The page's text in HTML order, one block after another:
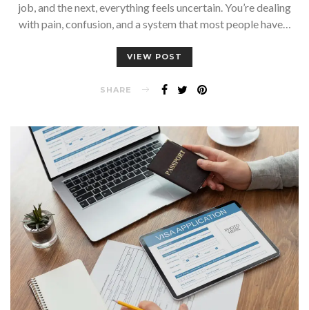
job, and the next, everything feels uncertain. You’re dealing
with pain, confusion, and a system that most people have…
VIEW POST
SHARE